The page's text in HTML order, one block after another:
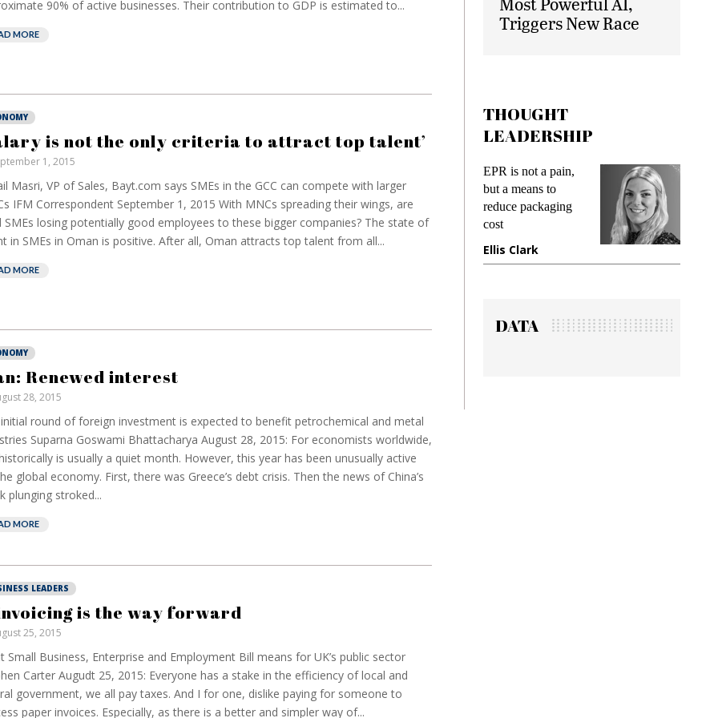
90% of active businesses. Their contribution to GDP is estimated to...
MORE
is not the only criteria to attract top talent’
1, 2015
Masri, VP of Sales, Bayt.com says SMEs in the GCC can compete with larger
IFM Correspondent September 1, 2015 With MNCs spreading their wings, are
SMEs losing potentially good employees to these bigger companies? The state of
in SMEs in Oman is positive. After all, Oman attracts top talent from all...
MORE
Renewed interest
28, 2015
round of foreign investment is expected to benefit petrochemical and metal
Suparna Goswami Bhattacharya August 28, 2015: For economists worldwide,
is usually a quiet month. However, this year has been unusually active
global economy. First, there was Greece’s debt crisis. Then the news of China’s
plunging stroked...
MORE
LEADERS
is the way forward
25, 2015
Small Business, Enterprise and Employment Bill means for UK’s public sector
Carter Augudt 25, 2015: Everyone has a stake in the efficiency of local and
government, we all pay taxes. And I for one, dislike paying for someone to
paper invoices. Especially, as there is a better and simpler way of...
Triggers New Race
THOUGHT
LEADERSHIP
have been banking
on borrowed time
Darren Guccione
but a means to
reduce packaging
cost
Ellis Clark
Meeting Gen Z
demands while
preventing fraud in
gadget insurance
DATA